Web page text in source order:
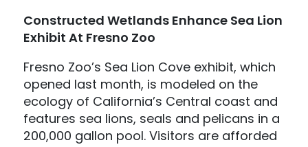
Constructed Wetlands Enhance Sea Lion
Exhibit At Fresno Zoo
Fresno Zoo’s Sea Lion Cove exhibit, which
opened last month, is modeled on the
ecology of California’s Central coast and
features sea lions, seals and pelicans in a
200,000 gallon pool. Visitors are afforded